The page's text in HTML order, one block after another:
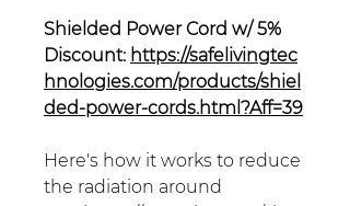
Shielded Power Cord w/ 5%
Discount: https://safelivingtec
hnologies.com/products/shiel
ded-power-cords.html?Aff=39
Here's how it works to reduce
the radiation around